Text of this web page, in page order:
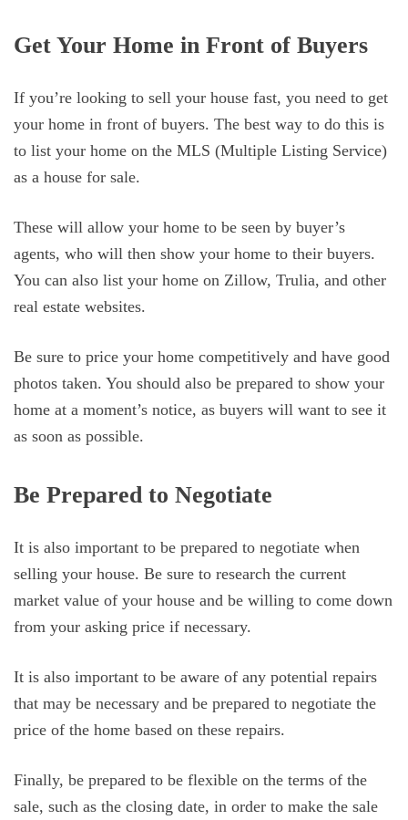
Get Your Home in Front of Buyers
If you’re looking to sell your house fast, you need to get
your home in front of buyers. The best way to do this is
to list your home on the MLS (Multiple Listing Service)
as a house for sale.
These will allow your home to be seen by buyer’s
agents, who will then show your home to their buyers.
You can also list your home on Zillow, Trulia, and other
real estate websites.
Be sure to price your home competitively and have good
photos taken. You should also be prepared to show your
home at a moment’s notice, as buyers will want to see it
as soon as possible.
Be Prepared to Negotiate
It is also important to be prepared to negotiate when
selling your house. Be sure to research the current
market value of your house and be willing to come down
from your asking price if necessary.
It is also important to be aware of any potential repairs
that may be necessary and be prepared to negotiate the
price of the home based on these repairs.
Finally, be prepared to be flexible on the terms of the
sale, such as the closing date, in order to make the sale